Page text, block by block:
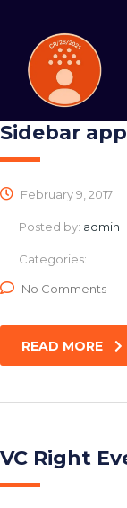
Sidebar
February 9, 2017
Posted by: admin
Categories:
No Comments
READ MORE
VC Right